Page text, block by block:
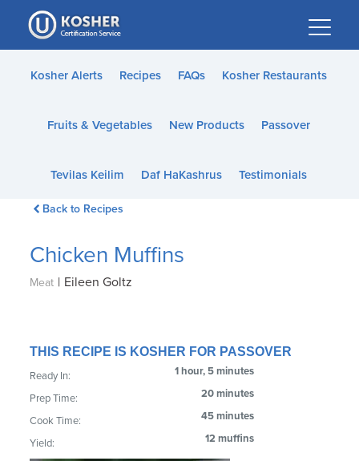
Please
note:
This
website
accessibility
Kosher Alerts Recipes FAQs Kosher Restaurants
Fruits & Vegetables New Products Passover
Tevilas Keilim Daf HaKashrus Testimonials
Back to Recipes
Chicken Muffins
Meat | Eileen Goltz
THIS RECIPE IS KOSHER FOR PASSOVER
Ready In: 1 hour, 5 minutes
Prep Time: 20 minutes
Cook Time: 45 minutes
Yield: 12 muffins